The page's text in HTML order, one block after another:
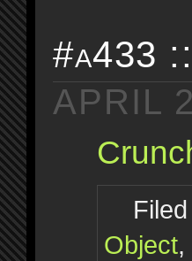
#a433
APRIL
Object,